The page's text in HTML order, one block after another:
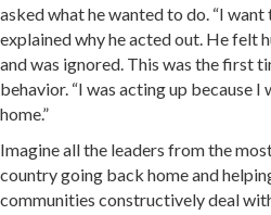
asked what he wanted to do. “I
explained why he acted out. He felt
and was ignored. This was the first
behavior. “I was acting up because I
home.”
Imagine all the leaders from the
country going back home and
communities constructively deal